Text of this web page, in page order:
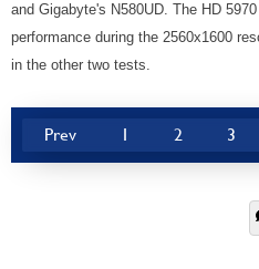
and Gigabyte's N580UD. The HD
performance during the 2560x1600
in the other two tests.
Prev 1 2 3